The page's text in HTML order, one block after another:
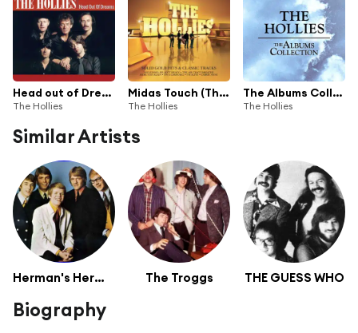
Head out of Dreams (The Complete Hollies August 1973 - May 1988)
The Hollies
Midas Touch (The Very Best of the Hollies)
The Hollies
The Albums Collection
The Hollies
Similar Artists
Herman's Hermits The Troggs THE GUESS WHO
Biography